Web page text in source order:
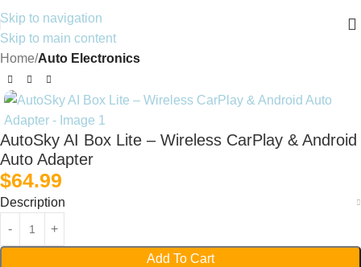
Skip to navigation
Skip to main content
Home Auto Electronics
AutoSky AI Box Lite – Wireless CarPlay & Android
Auto Adapter
$64.99
Description
Add To Cart